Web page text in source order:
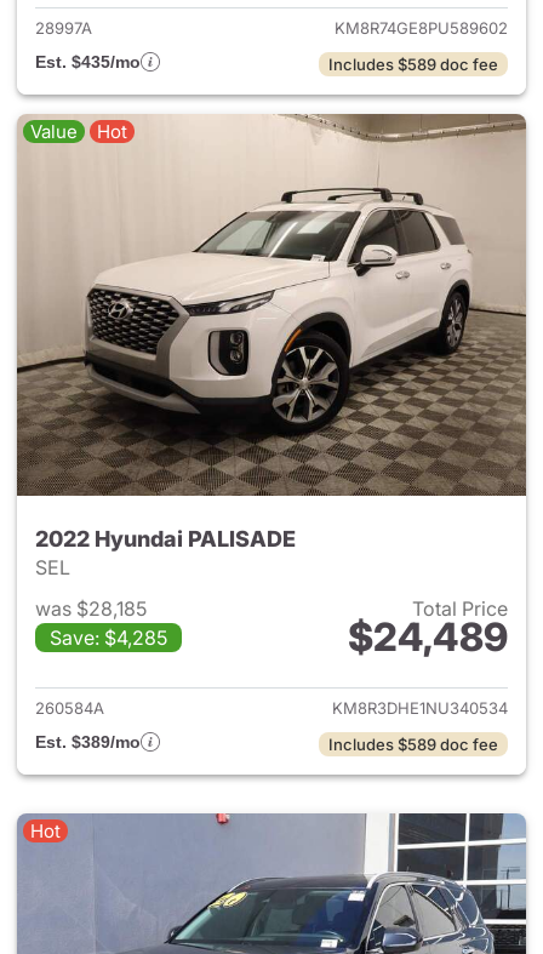
28997A
KM8R74GE8PU589602
Est. $435/mo
Includes $589 doc fee
Value Hot
2022 Hyundai PALISADE
SEL
was $28,185
Save: $4,285
Total Price
$24,489
View details for 2022
260584A
KM8R3DHE1NU340534
Est. $389/mo
Includes $589 doc fee
Hot